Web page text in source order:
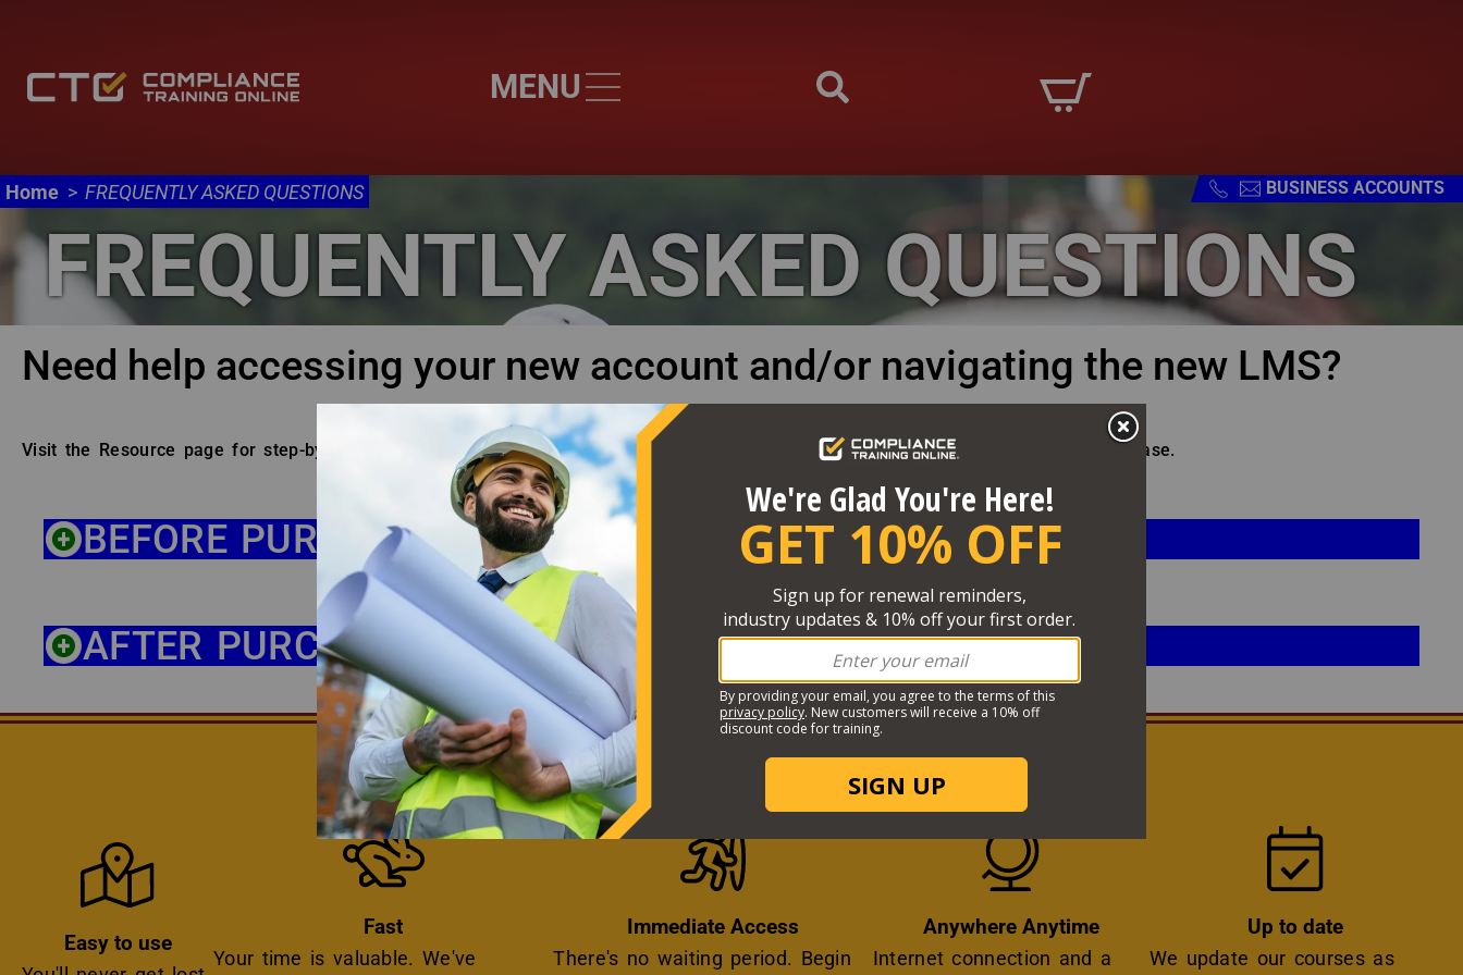
MENU
Home FREQUENTLY ASKED QUESTIONS BUSINESS ACCOUNTS
FREQUENTLY ASKED QUESTIONS
Need help accessing your new account and/or navigating the new LMS?
Visit the Resource page for step-by-step account registration instructions and user guides to help you navigate the platform with ease.
BEFORE PURCHASE
AFTER PURCHASE
THE BEST ONLINE TRAINING EXPERIENCE POSSIBLE
Icon
Easy to use
Icon
Fast
Your time is valuable. We've
Immediate Access
There's no waiting period. Begin
Anywhere Anytime
Internet connection and a
Icon
Up to date
We update our courses as